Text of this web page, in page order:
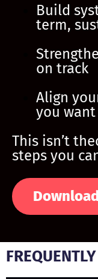
Build
term,
on track
Align
you
This isn’t
steps you